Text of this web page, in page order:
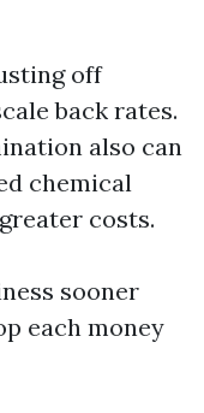
off
back rates.
also can
chemical
costs.
sooner
each money